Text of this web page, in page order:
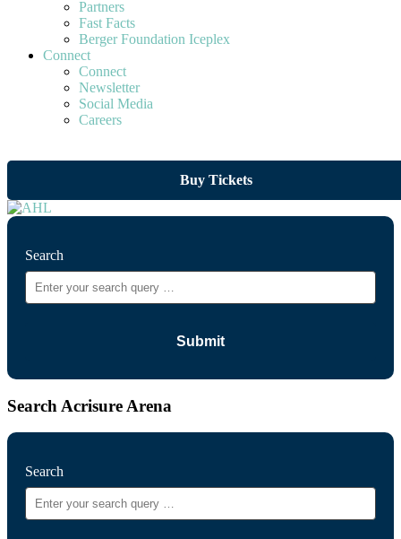
Partners
Fast Facts
Berger Foundation Iceplex
Connect
Connect
Newsletter
Social Media
Careers
Buy Tickets
Search
Search Acrisure Arena
Search